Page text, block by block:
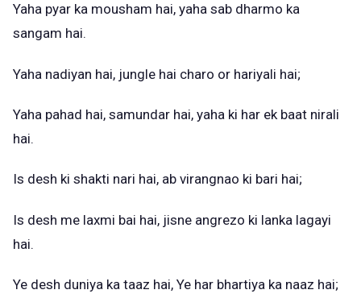
Yaha pyar ka mousham hai, yaha sab dharmo ka
sangam hai.
Yaha nadiyan hai, jungle hai charo or hariyali hai;
Yaha pahad hai, samundar hai, yaha ki har ek baat nirali
hai.
Is desh ki shakti nari hai, ab virangnao ki bari hai;
Is desh me laxmi bai hai, jisne angrezo ki lanka lagayi
hai.
Ye desh duniya ka taaz hai, Ye har bhartiya ka naaz hai;